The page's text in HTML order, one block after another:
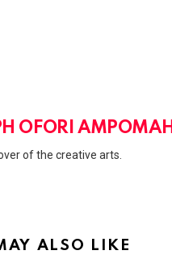
OFORI AMPOMAH
of the creative arts.
ALSO LIKE